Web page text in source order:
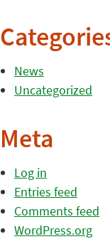
News
Uncategorized
Meta
Log in
Entries feed
Comments feed
WordPress.org